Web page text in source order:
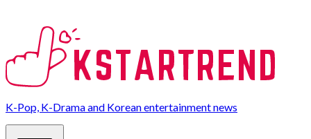
K-Pop, K-Drama and Korean entertainment news